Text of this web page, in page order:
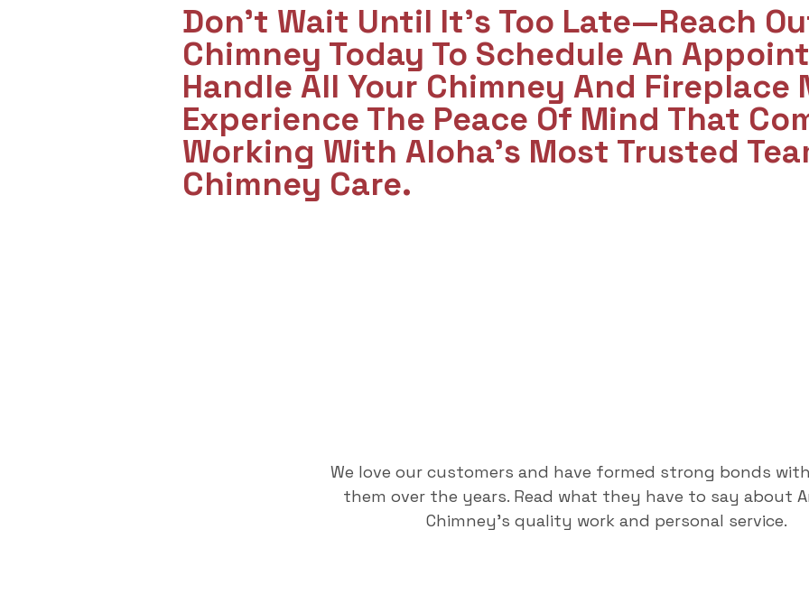
Don't Wait Until It's Too Late—Reach
Chimney Today To Schedule An
Handle All Your Chimney And Fireplace
Experience The Peace Of Mind That
Working With Aloha’s Most Trusted
Chimney Care.
We love our customers and have formed strong bonds
them over the years. Read what they have to say about
Chimney's quality work and personal service.